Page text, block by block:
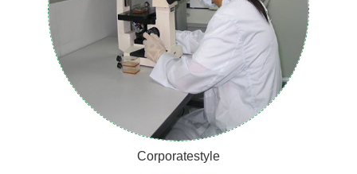
Corporatestyle